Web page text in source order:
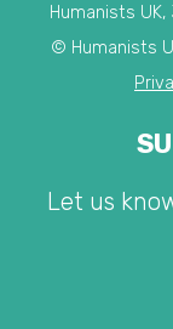
Humanists UK,
© Humanists
Let us